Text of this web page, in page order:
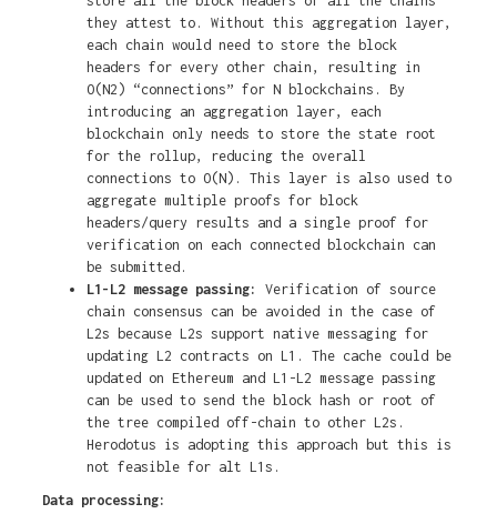
they attest to. Without this aggregation layer,
each chain would need to store the block
headers for every other chain, resulting in
O(N2) “connections” for N blockchains. By
introducing an aggregation layer, each
blockchain only needs to store the state root
for the rollup, reducing the overall
connections to O(N). This layer is also used to
aggregate multiple proofs for block
headers/query results and a single proof for
verification on each connected blockchain can
be submitted.
L1-L2 message passing: Verification of source
chain consensus can be avoided in the case of
L2s because L2s support native messaging for
updating L2 contracts on L1. The cache could be
updated on Ethereum and L1-L2 message passing
can be used to send the block hash or root of
the tree compiled off-chain to other L2s.
Herodotus is adopting this approach but this is
not feasible for alt L1s.
Data processing: